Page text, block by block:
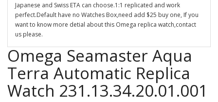
Japanese and Swiss ETA can choose.1:1 replicated and work
perfect.Default have no Watches Box,need add $25 buy one, If you
want to know more detial about this Omega replica watch,contact
us please.
Omega Seamaster Aqua
Terra Automatic Replica
Watch 231.13.34.20.01.001